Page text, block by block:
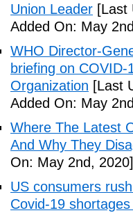
Union Leader [Last
Added On: May
WHO Director-
briefing on
Organization [Last
Added On: May
Where The Latest
And Why They
On: May 2nd, 2020]
US consumers
Covid-19